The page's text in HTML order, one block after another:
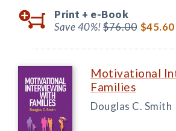
Print + e-Book
Save 40%!$76.00 $45.60
Motivational
Families
Douglas C. Smith